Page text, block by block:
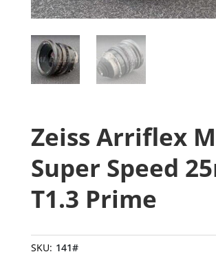
Zeiss Arriflex
Super Speed
T1.3 Prime
SKU: 141#